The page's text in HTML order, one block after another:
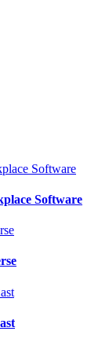
Software